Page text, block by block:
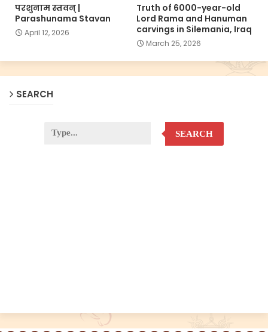
परशुनाम स्तवन् |
Parashunama Stavan
April 12, 2026
Truth of 6000-year-old
Lord Rama and Hanuman
carvings in Silemania, Iraq
March 25, 2026
SEARCH
SEARCH